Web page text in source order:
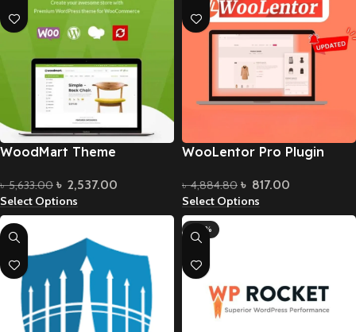
WoodMart Theme
৳5,633.00 ৳ 2,537.00
Select Options
WooLentor Pro Plugin
৳4,884.80 ৳ 817.00
Select Options
-90%